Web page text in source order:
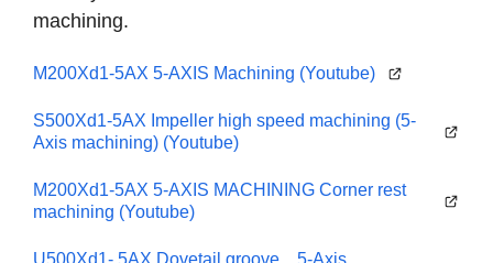
machining.
M200Xd1-5AX 5-AXIS Machining (Youtube)
S500Xd1-5AX Impeller high speed machining (5-
Axis machining) (Youtube)
M200Xd1-5AX 5-AXIS MACHINING Corner rest
machining (Youtube)
U500Xd1- 5AX Dovetail groove 5-Axis